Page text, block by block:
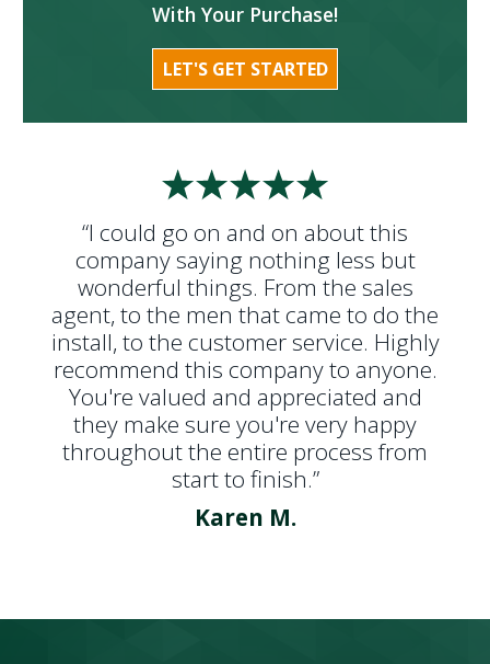
“I could go on and on about this
company saying nothing less but
wonderful things. From the sales
agent, to the men that came to do the
install, to the customer service. Highly
recommend this company to anyone.
You're valued and appreciated and
they make sure you're very happy
throughout the entire process from
start to finish.”
Karen M.
With Your Purchase!
LET'S GET STARTED